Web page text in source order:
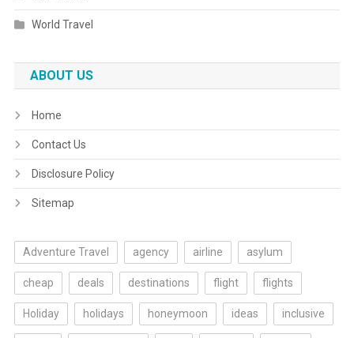
World Travel
ABOUT US
Home
Contact Us
Disclosure Policy
Sitemap
Adventure Travel agency airline asylum
cheap deals destinations flight flights
Holiday holidays honeymoon ideas inclusive